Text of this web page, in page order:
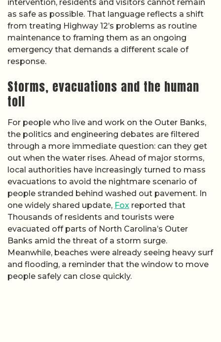
intervention, residents and visitors cannot remain
as safe as possible. That language reflects a shift
from treating Highway 12’s problems as routine
maintenance to framing them as an ongoing
emergency that demands a different scale of
response.
Storms, evacuations and the human
toll
For people who live and work on the Outer Banks,
the politics and engineering debates are filtered
through a more immediate question: can they get
out when the water rises. Ahead of major storms,
local authorities have increasingly turned to mass
evacuations to avoid the nightmare scenario of
people stranded behind washed out pavement. In
one widely shared update, Fox reported that
Thousands of residents and tourists were
evacuated off parts of North Carolina’s Outer
Banks amid the threat of a storm surge.
Meanwhile, beaches were already seeing heavy surf
and flooding, a reminder that the window to move
people safely can close quickly.